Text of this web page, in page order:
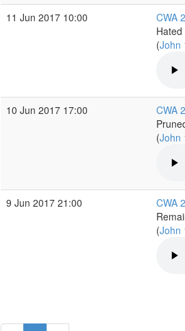
11 Jun 2017 10:00
CWA
(John
10 Jun 2017 17:00 CWA
(John
9 Jun 2017 21:00 CWA
(John